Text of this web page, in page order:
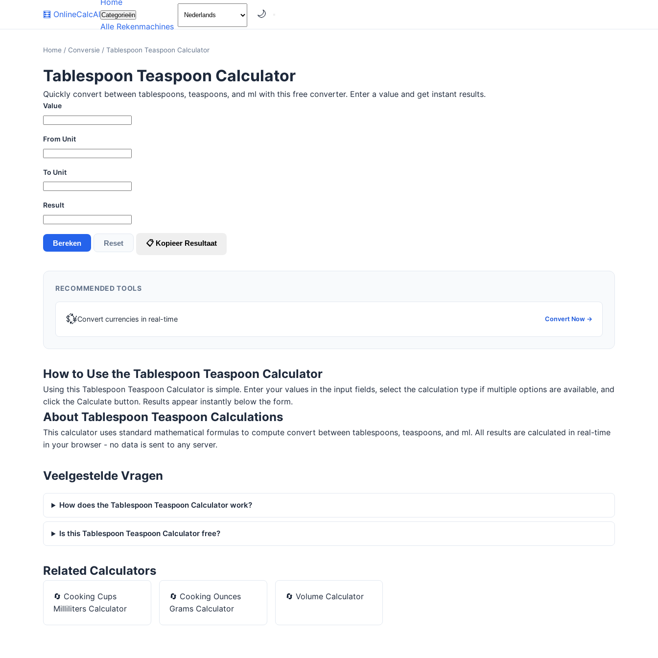
🧮 OnlineCalcAI
Home
Categorieën
Alle Rekenmachines
🌙
Home / Conversie / Tablespoon Teaspoon Calculator
Tablespoon Teaspoon Calculator
Quickly convert between tablespoons, teaspoons, and ml with this free converter. Enter a value and get instant results.
Value
From Unit
To Unit
Result
Bereken Reset 📋 Kopieer Resultaat
RECOMMENDED TOOLS
💱Convert currencies in real-time Convert Now →
How to Use the Tablespoon Teaspoon Calculator
Using this Tablespoon Teaspoon Calculator is simple. Enter your values in the input fields, select the calculation type if multiple options are available, and
click the Calculate button. Results appear instantly below the form.
About Tablespoon Teaspoon Calculations
This calculator uses standard mathematical formulas to compute convert between tablespoons, teaspoons, and ml. All results are calculated in real-time
in your browser - no data is sent to any server.
Veelgestelde Vragen
How does the Tablespoon Teaspoon Calculator work?
Is this Tablespoon Teaspoon Calculator free?
Related Calculators
🔄 Cooking Cups
Milliliters Calculator
🔄 Cooking Ounces
Grams Calculator
🔄 Volume Calculator